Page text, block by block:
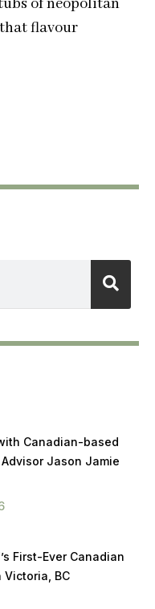
of neopolitan
flavour
Canadian-based
Jason Jamie
First-Ever Canadian
Victoria, BC